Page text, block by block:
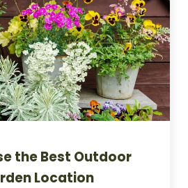
the Best Outdoor
Location